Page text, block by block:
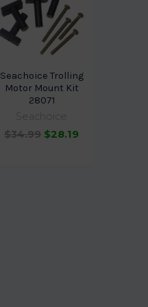
Seachoice Trolling
Motor Mount Kit
28071
Seachoice
$34.99 $28.19